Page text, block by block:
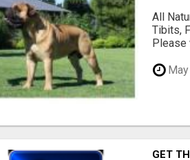
All
Tibits,
Please
May
GET